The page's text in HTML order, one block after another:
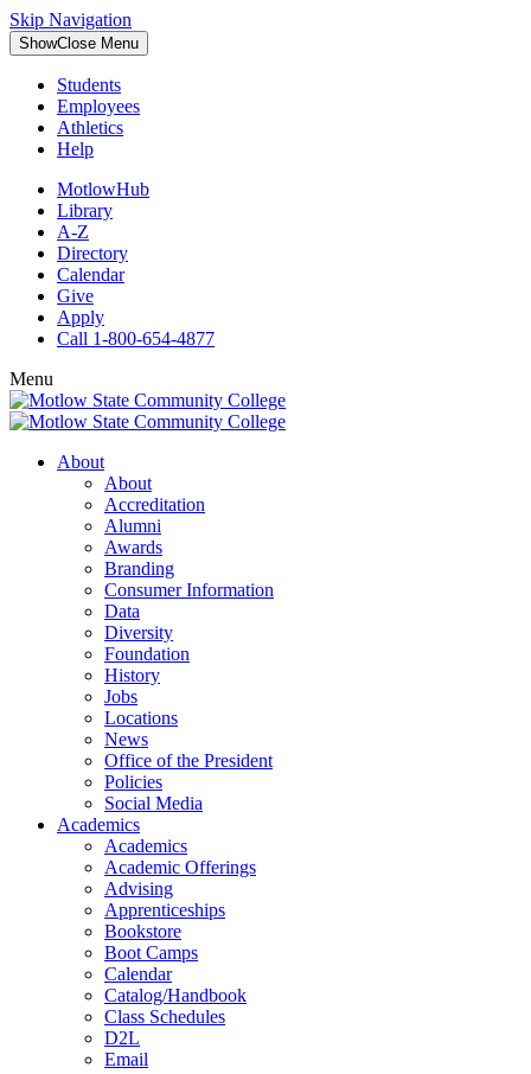
Skip Navigation
ShowClose Menu
Students
Employees
Athletics
Help
MotlowHub
Library
A-Z
Directory
Calendar
Give
Apply
Call 1-800-654-4877
Menu
About
About
Accreditation
Alumni
Awards
Branding
Consumer Information
Data
Diversity
Foundation
History
Jobs
Locations
News
Office of the President
Policies
Social Media
Academics
Academics
Academic Offerings
Advising
Apprenticeships
Bookstore
Boot Camps
Calendar
Catalog/Handbook
Class Schedules
D2L
Email